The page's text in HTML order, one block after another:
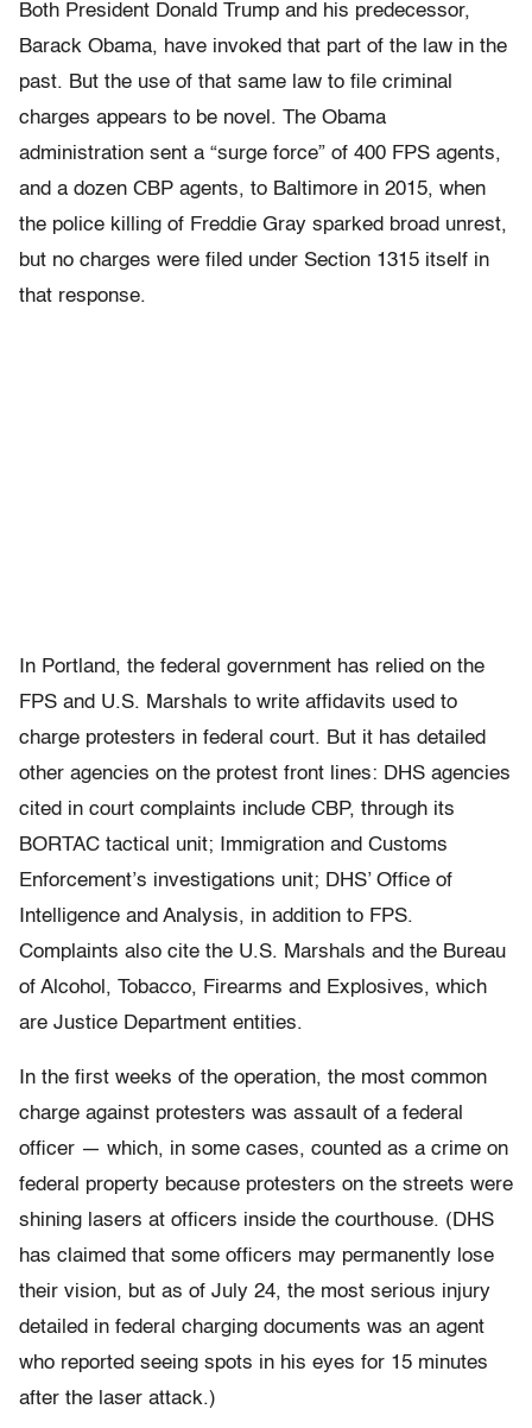
Both President Donald Trump and his predecessor,
Barack Obama, have invoked that part of the law in the
past. But the use of that same law to file criminal
charges appears to be novel. The Obama
administration sent a “surge force” of 400 FPS agents,
and a dozen CBP agents, to Baltimore in 2015, when
the police killing of Freddie Gray sparked broad unrest,
but no charges were filed under Section 1315 itself in
that response.
In Portland, the federal government has relied on the
FPS and U.S. Marshals to write affidavits used to
charge protesters in federal court. But it has detailed
other agencies on the protest front lines: DHS agencies
cited in court complaints include CBP, through its
BORTAC tactical unit; Immigration and Customs
Enforcement’s investigations unit; DHS’ Office of
Intelligence and Analysis, in addition to FPS.
Complaints also cite the U.S. Marshals and the Bureau
of Alcohol, Tobacco, Firearms and Explosives, which
are Justice Department entities.
In the first weeks of the operation, the most common
charge against protesters was assault of a federal
officer — which, in some cases, counted as a crime on
federal property because protesters on the streets were
shining lasers at officers inside the courthouse. (DHS
has claimed that some officers may permanently lose
their vision, but as of July 24, the most serious injury
detailed in federal charging documents was an agent
who reported seeing spots in his eyes for 15 minutes
after the laser attack.)